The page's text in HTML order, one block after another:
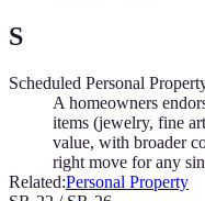
S
Scheduled Personal
A homeowners
items (jewelry, fine
value, with broader
right move for any
Related:Personal Property